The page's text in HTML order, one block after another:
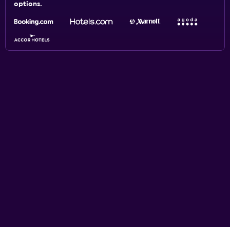
options.